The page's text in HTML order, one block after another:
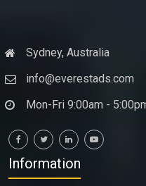
Sydney, Australia
info@everestads.com
Mon-Fri 9:00am -
Information